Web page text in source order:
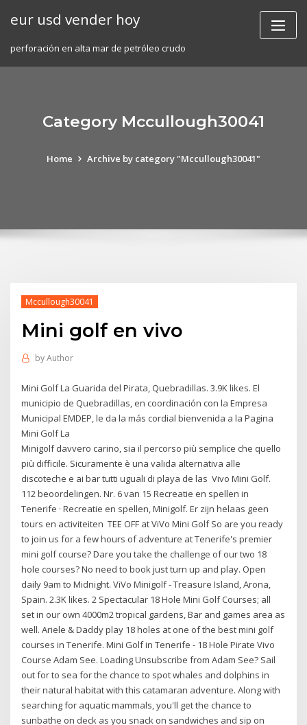
eur usd vender hoy
perforación en alta mar de petróleo crudo
Category Mccullough30041
Home Archive by category "Mccullough30041"
Mccullough30041
Mini golf en vivo
byAuthor
Mini Golf La Guarida del Pirata, Quebradillas. 3.9K likes. El
municipio de Quebradillas, en coordinación con la Empresa
Municipal EMDEP, le da la más cordial bienvenida a la Pagina
Mini Golf La
Minigolf davvero carino, sia il percorso più semplice che quello
più difficile. Sicuramente è una valida alternativa alle
discoteche e ai bar tutti uguali di playa de las Vivo Mini Golf.
112 beoordelingen. Nr. 6 van 15 Recreatie en spellen in
Tenerife · Recreatie en spellen, Minigolf. Er zijn helaas geen
tours en activiteiten TEE OFF at ViVo Mini Golf So are you ready
to join us for a few hours of adventure at Tenerife's premier
mini golf course? Dare you take the challenge of our two 18
hole courses? No need to book just turn up and play. Open
daily 9am to Midnight. ViVo Minigolf - Treasure Island, Arona,
Spain. 2.3K likes. 2 Spectacular 18 Hole Mini Golf Courses; all
set in our own 4000m2 tropical gardens, Bar and games area as
well. Ariele & Daddy play 18 holes at one of the best mini golf
courses in Tenerife. Mini Golf in Tenerife - 18 Hole Pirate Vivo
Course Adam See. Loading Unsubscribe from Adam See? Sail
out for to sea for the chance to spot whales and dolphins in
their natural habitat with this catamaran adventure. Along with
searching for aquatic mammals, you'll get the chance to
sunbathe on deck as you snack on sandwiches and sip on